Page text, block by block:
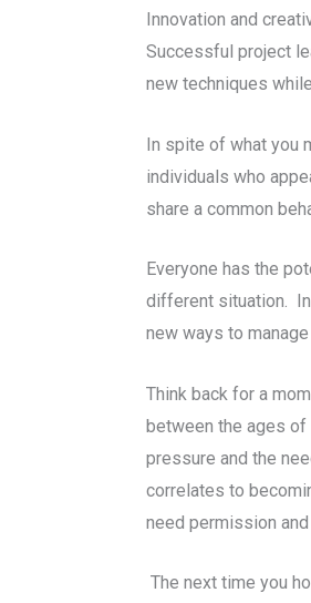
Innovation and
Successful project
new techniques
In spite of what you
individuals who
share a common
Everyone has the
different situation.
new ways to
Think back for a
between the ages
pressure and the
correlates to
need permission
The next time you